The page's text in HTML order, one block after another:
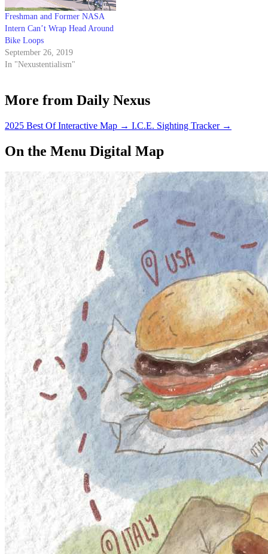
Freshman and Former NASA
Intern Can’t Wrap Head Around
Bike Loops
September 26, 2019
In "Nexustentialism"
More from Daily Nexus
2025 Best Of Interactive Map → I.C.E. Sighting Tracker →
On the Menu Digital Map